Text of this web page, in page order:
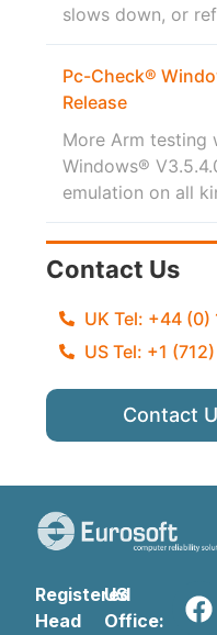
slows down, or
Pc-Check®
Release
More Arm testing
Windows®
emulation on all
Contact Us
UK Tel: +44 (0)
US Tel: +1
Contact
Registered
Head
US
Office: